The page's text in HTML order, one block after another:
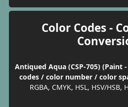
Color Codes -
Antiqued Aqua (CSP-705) (Paint
codes / color number / color
RGBA, CMYK, HSL, HSV/HSB,